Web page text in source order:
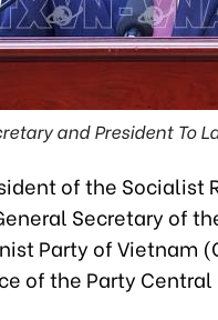
and President To
of the Socialist
Secretary of
Party of Vietnam
of the Party